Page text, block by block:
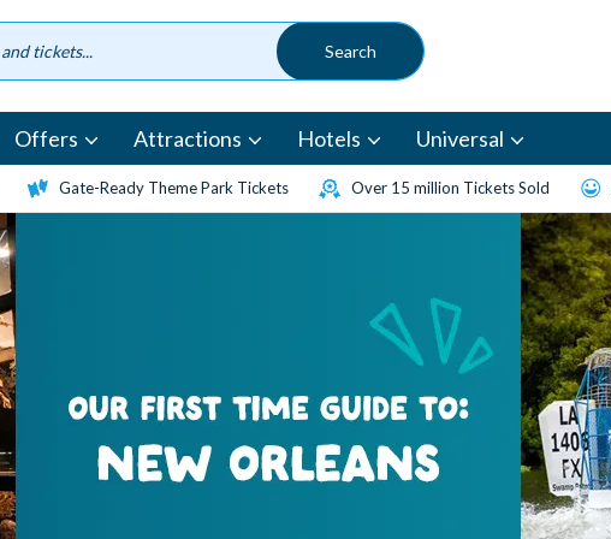
Offers Attractions Hotels Universal
Gate-Ready Theme Park Tickets Over 15 million Tickets Sold